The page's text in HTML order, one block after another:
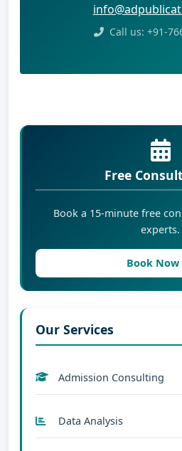
Call us: +91-
Free
Book a 15-minute free
experts.
Book Now
Our Services
Admission Consulting
Data Analysis